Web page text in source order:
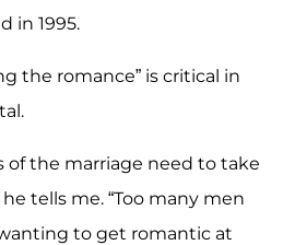
in 1995.
the romance” is critical in
of the marriage need to take
tells me. “Too many men
to get romantic at